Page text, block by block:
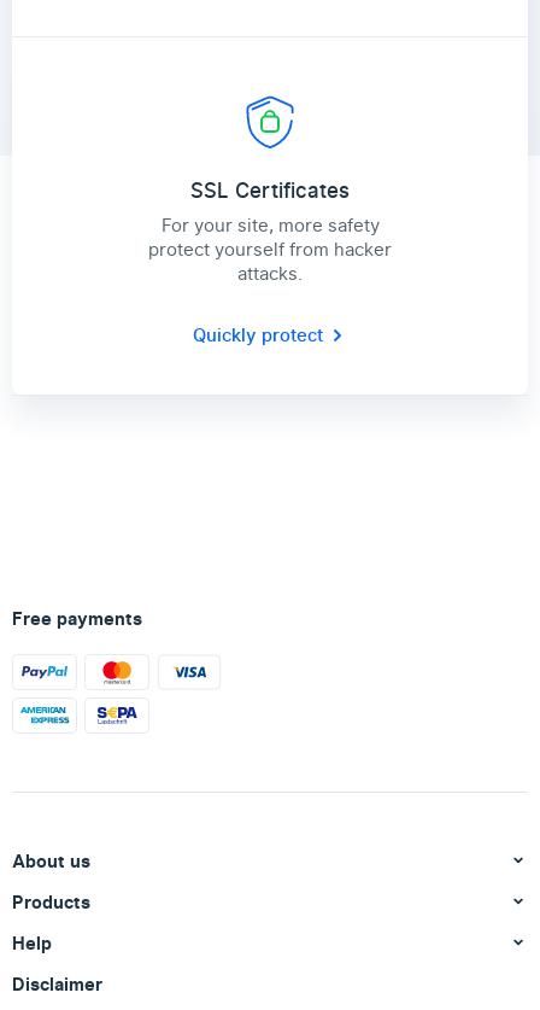
SSL Certificates
For your site, more safety
protect yourself from hacker
attacks.
Quickly protect
Free payments
About us
Products
Help
Disclaimer